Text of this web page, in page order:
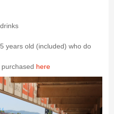
years old (included) who do
here